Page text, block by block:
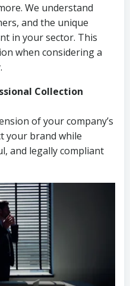
We understand
and the unique
in your sector. This
when considering a
Collection
of your company’s
your brand while
and legally compliant